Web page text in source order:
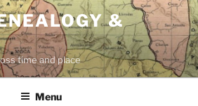
&
time and place
Menu